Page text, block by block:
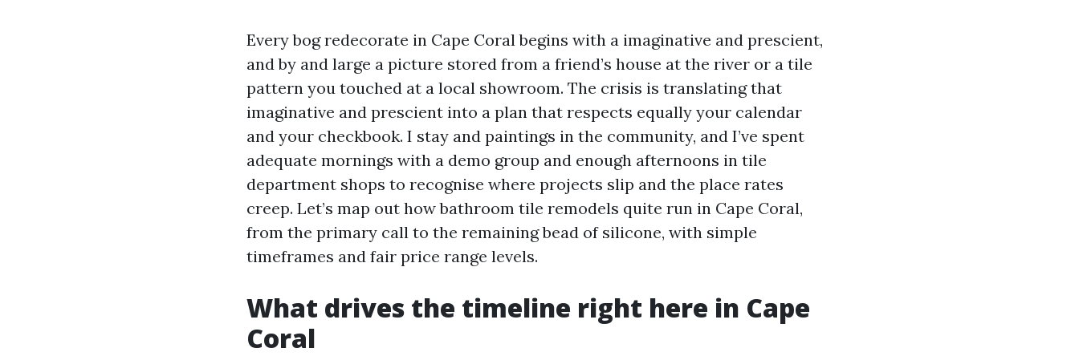
Every bog redecorate in Cape Coral begins with a imaginative and prescient,
and by and large a picture stored from a friend’s house at the river or a tile
pattern you touched at a local showroom. The crisis is translating that
imaginative and prescient into a plan that respects equally your calendar
and your checkbook. I stay and paintings in the community, and I’ve spent
adequate mornings with a demo group and enough afternoons in tile
department shops to recognise where projects slip and the place rates
creep. Let’s map out how bathroom tile remodels quite run in Cape Coral,
from the primary call to the remaining bead of silicone, with simple
timeframes and fair price range levels.
What drives the timeline right here in Cape
Coral